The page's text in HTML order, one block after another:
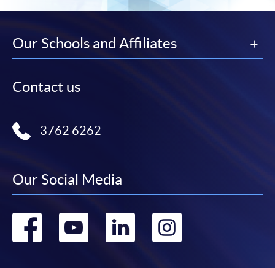
Our Schools and Affiliates
Contact us
3762 6262
Our Social Media
Go
Go
Go